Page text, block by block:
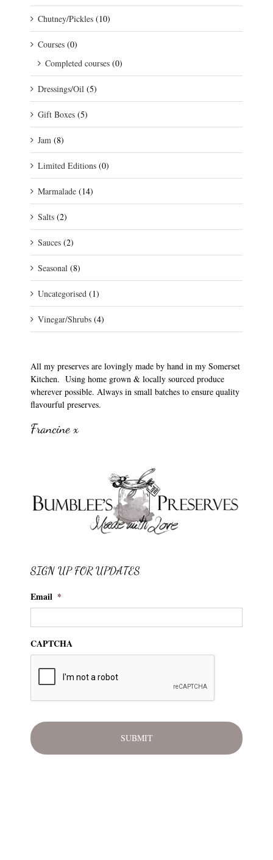
Chutney/Pickles (10)
Courses (0)
Completed courses (0)
Dressings/Oil (5)
Gift Boxes (5)
Jam (8)
Limited Editions (0)
Marmalade (14)
Salts (2)
Sauces (2)
Seasonal (8)
Uncategorised (1)
Vinegar/Shrubs (4)
All my preserves are lovingly made by hand in my Somerset
Kitchen. Using home grown & locally sourced produce
wherever possible. Always in small batches to ensure quality
flavourful preserves.
Francine x
SIGN UP FOR UPDATES
Email *
CAPTCHA